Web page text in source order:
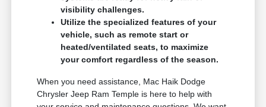
visibility challenges.
Utilize the specialized features of your
vehicle, such as remote start or
heated/ventilated seats, to maximize
your comfort regardless of the season.
When you need assistance, Mac Haik Dodge
Chrysler Jeep Ram Temple is here to help with